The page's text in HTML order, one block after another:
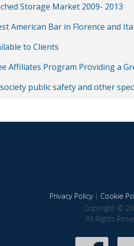
Storage Market 2009- 2013
American Bar in Florence and
to Clients
Affiliates Program Providing a
public safety and other
Privacy Policy| Cookie
Copyright ©
All Rights